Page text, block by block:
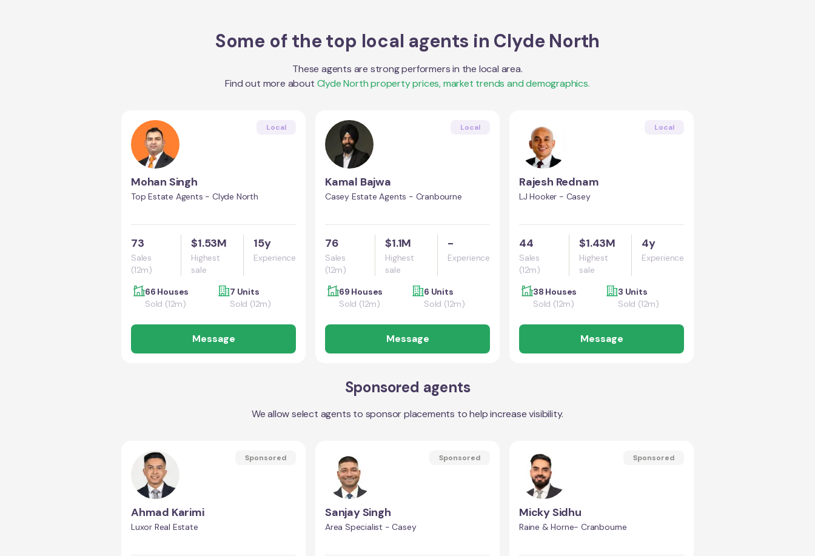
Some of the top local agents in Clyde North
These agents are strong performers in the local area.
Find out more about Clyde Northproperty prices, market trends and demographics.
Local
Mohan Singh
Top Estate Agents - Clyde North
73
Sales
(12m)
$1.53M
Highest
sale
15y
Experience
66 Houses
Sold (12m)
7 Units
Sold (12m)
Message
Local
Kamal Bajwa
Casey Estate Agents - Cranbourne
76
Sales
(12m)
$1.1M
Highest
sale
-
Experience
69 Houses
Sold (12m)
6 Units
Sold (12m)
Message
Local
Rajesh Rednam
LJ Hooker - Casey
44
Sales
(12m)
$1.43M
Highest
sale
4y
Experience
38 Houses
Sold (12m)
3 Units
Sold (12m)
Message
Sponsored agents
We allow select agents to sponsor placements to help increase visibility.
Sponsored
Ahmad Karimi
Luxor Real Estate
Sponsored
Sanjay Singh
Area Specialist - Casey
Sponsored
Micky Sidhu
Raine & Horne- Cranbourne